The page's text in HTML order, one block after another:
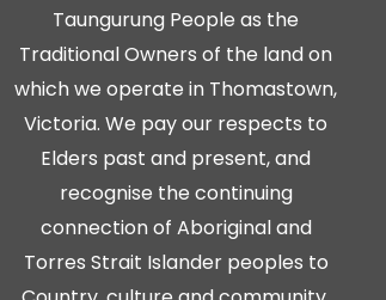
Taungurung People as the
Traditional Owners of the land on
which we operate in Thomastown,
Victoria. We pay our respects to
Elders past and present, and
recognise the continuing
connection of Aboriginal and
Torres Strait Islander peoples to